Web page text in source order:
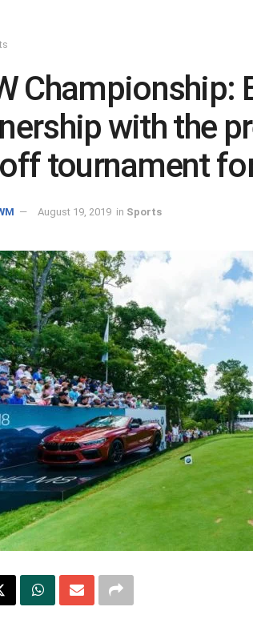
Championship:
with the
tournament
August 19, 2019 in Sports